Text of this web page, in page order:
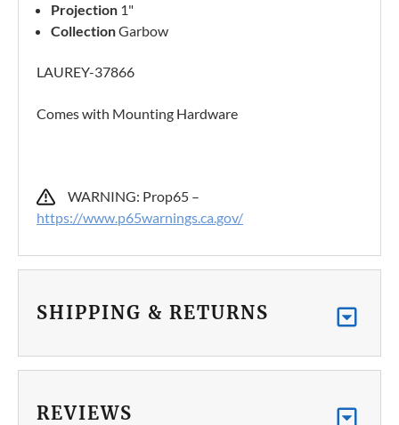
Projection 1"
CollectionGarbow
LAUREY-37866
Comes with Mounting Hardware
WARNING: Prop65 –
https://www.p65warnings.ca.gov/
SHIPPING & RETURNS
REVIEWS